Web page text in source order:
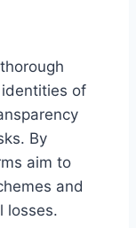
of
By
aim to
and
losses.